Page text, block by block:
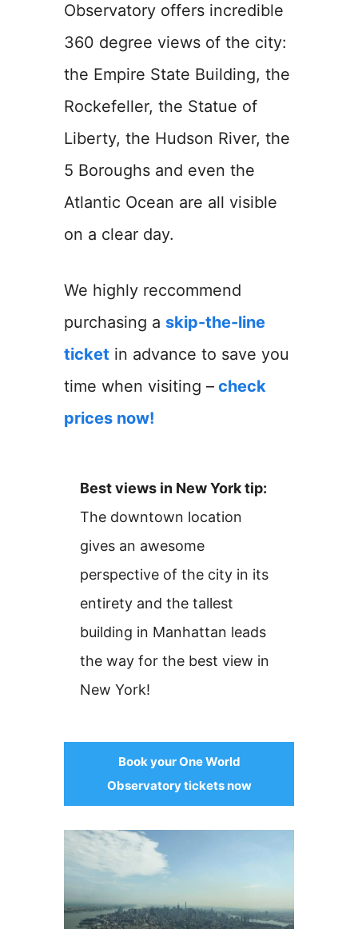
Observatory offers incredible
360 degree views of the city:
the Empire State Building, the
Rockefeller, the Statue of
Liberty, the Hudson River, the
5 Boroughs and even the
Atlantic Ocean are all visible
on a clear day.
We highly reccommend
purchasing a skip-the-line
ticket in advance to save you
time when visiting – check
prices now!
Best views in New York tip:
The downtown location
gives an awesome
perspective of the city in its
entirety and the tallest
building in Manhattan leads
the way for the best view in
New York!
Book your One World
Observatory tickets now